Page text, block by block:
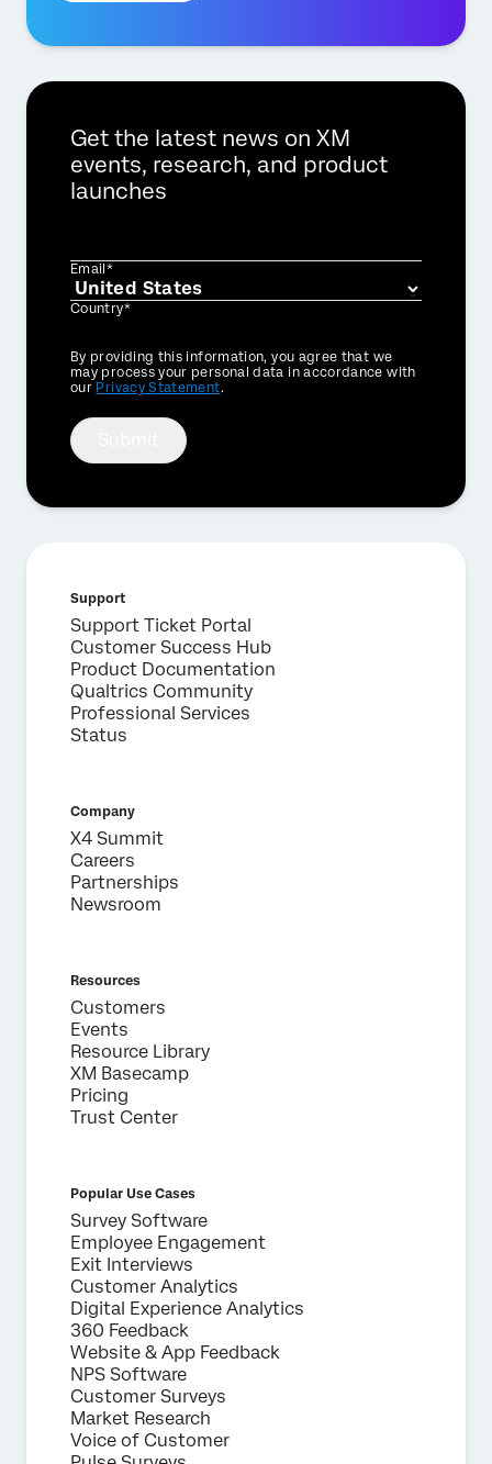
Contact us
First Name*
Email*
Phone Number*
Country*
Submit
Get the latest news on XM
events, research, and product
launches
Email*
Country*
Privacy
Optin
By providing this information, you agree that we
may process your personal data in accordance with
our Privacy Statement.
Support
Support Ticket Portal
Customer Success Hub
Product Documentation
Qualtrics Community
Professional Services
Status
Company
X4 Summit
Careers
Partnerships
Newsroom
Resources
Customers
Events
Resource Library
XM Basecamp
Pricing
Trust Center
Popular Use Cases
Survey Software
Employee Engagement
Exit Interviews
Customer Analytics
Digital Experience Analytics
360 Feedback
Website & App Feedback
NPS Software
Customer Surveys
Market Research
Voice of Customer